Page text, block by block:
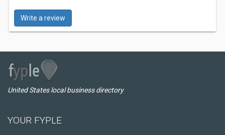
Write a review
United States local business directory
YOUR FYPLE